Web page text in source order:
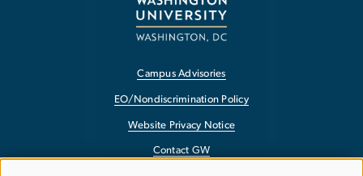
Campus Advisories
EO/Nondiscrimination Policy
Website Privacy Notice
Contact GW